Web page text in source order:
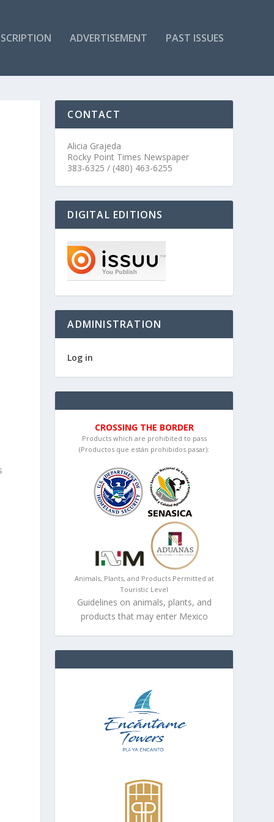
ADVERTISEMENT PAST ISSUES
CONTACT
Alicia Grajeda
Rocky Point Times Newspaper
383-6325 / (480) 463-6255
DIGITAL EDITIONS
ADMINISTRATION
Log in
CROSSING THE BORDER
Products which are prohibited to pass
(Productos que están prohibidos pasar):
Animals, Plants, and Products Permitted at
Touristic Level
Guidelines on animals, plants, and
products that may enter Mexico